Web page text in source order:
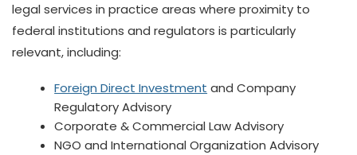
legal services in practice areas where proximity to
federal institutions and regulators is particularly
relevant, including:
Foreign Direct Investment and Company
Regulatory Advisory
Corporate & Commercial Law Advisory
NGO and International Organization Advisory